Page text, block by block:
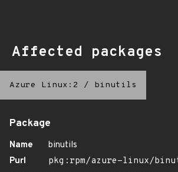
Affected packages
Azure Linux:2 / binutils
Package
Name
binutils
Purl
pkg:rpm/azure-linux/